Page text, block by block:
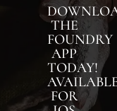
THE
FOUNDRY
APP
TODAY!
FOR